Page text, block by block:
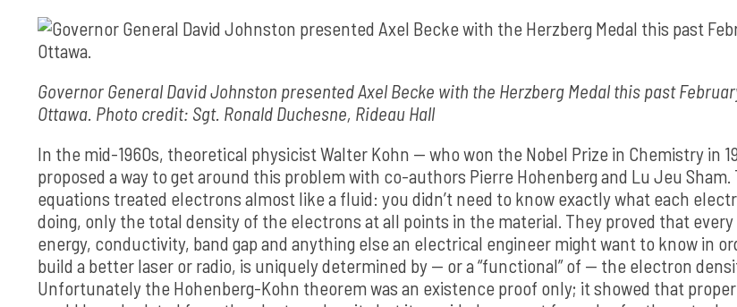
Governor General David Johnston presented Axel Becke with the Herzberg Medal this past
Ottawa. Photo credit: Sgt. Ronald Duchesne, Rideau Hall
In the mid-1960s, theoretical physicist Walter Kohn — who won the Nobel Prize in Chemistry in
proposed a way to get around this problem with co-authors Pierre Hohenberg and Lu Jeu Sham.
equations treated electrons almost like a fluid: you didn’t need to know exactly what each
doing, only the total density of the electrons at all points in the material. They proved that
energy, conductivity, band gap and anything else an electrical engineer might want to know in
build a better laser or radio, is uniquely determined by — or a “functional” of — the electron
Unfortunately the Hohenberg-Kohn theorem was an existence proof only; it showed that